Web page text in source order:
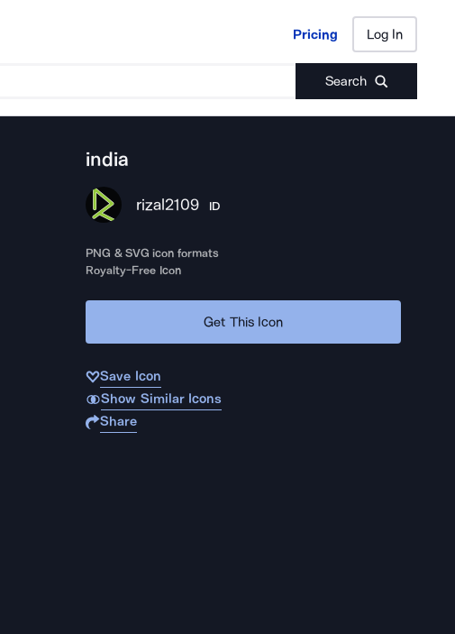
Pricing Log In
Search
Pricing Log In
india
rizal2109 ID
PNG & SVG icon formats
Royalty-Free Icon
Get This Icon
Save Icon
Show Similar Icons
Share